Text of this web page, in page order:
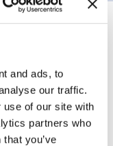
and ads, to
our traffic.
use of our site with
partners who
you’ve